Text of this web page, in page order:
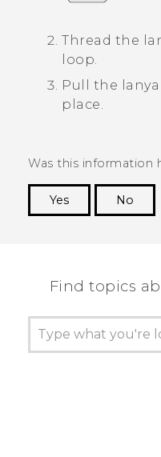
Thread the
loop.
Pull the
place.
Was this information
Yes
No
Find topics